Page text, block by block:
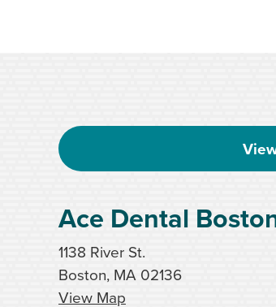
Ace Dental
1138 River St.
Boston, MA 02136
View Map